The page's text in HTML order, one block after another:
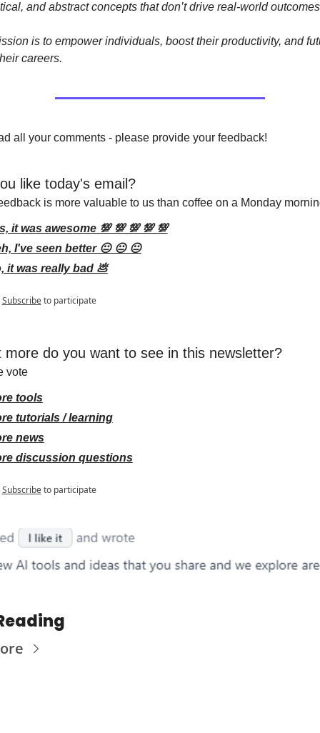
and abstract concepts that don’t drive real-world
is to empower individuals, boost their productivity, and
careers.
all your comments - please provide your feedback!
like today's email?
is more valuable to us than coffee on a Monday
it was awesome 💯 💯 💯 💯 💯
I've seen better 😐 😐 😐
it was really bad 💩
Subscribe to participate
more do you want to see in this newsletter?
vote
tools
tutorials / learning
news
discussion questions
Subscribe to participate